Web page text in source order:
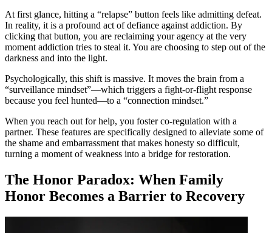
At first glance, hitting a “relapse” button feels like admitting defeat.
In reality, it is a profound act of defiance against addiction. By
clicking that button, you are reclaiming your agency at the very
moment addiction tries to steal it. You are choosing to step out of the
darkness and into the light.
Psychologically, this shift is massive. It moves the brain from a
“surveillance mindset”—which triggers a fight-or-flight response
because you feel hunted—to a “connection mindset.”
When you reach out for help, you foster co-regulation with a
partner. These features are specifically designed to alleviate some of
the shame and embarrassment that makes honesty so difficult,
turning a moment of weakness into a bridge for restoration.
The Honor Paradox: When Family
Honor Becomes a Barrier to Recovery